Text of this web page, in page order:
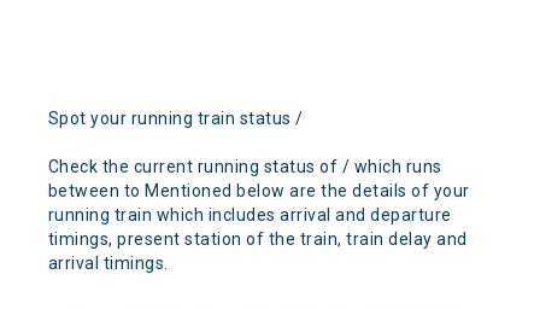
Spot your running train status /
Check the current running status of / which runs
between to Mentioned below are the details of your
running train which includes arrival and departure
timings, present station of the train, train delay and
arrival timings.